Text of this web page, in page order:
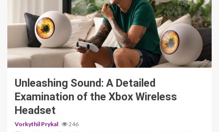
3 min read
Unleashing Sound: A Detailed
Examination of the Xbox Wireless
Headset
Vorkythil Prykal 246